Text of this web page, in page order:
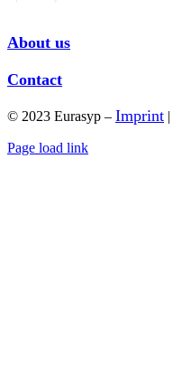
About us
Contact
© 2023 Eurasyp – Imprint |
Page load link